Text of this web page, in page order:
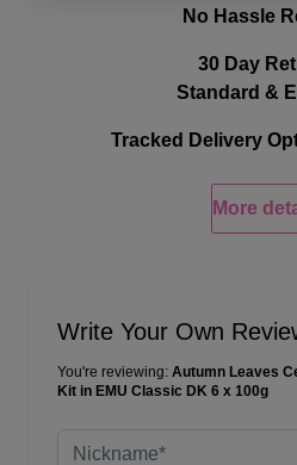
No Hassle
30 Day
Standard &
Tracked Delivery
More
Write Your Own
You're reviewing: Autumn Leaves
Kit in EMU Classic DK 6 x 100g
Nickname